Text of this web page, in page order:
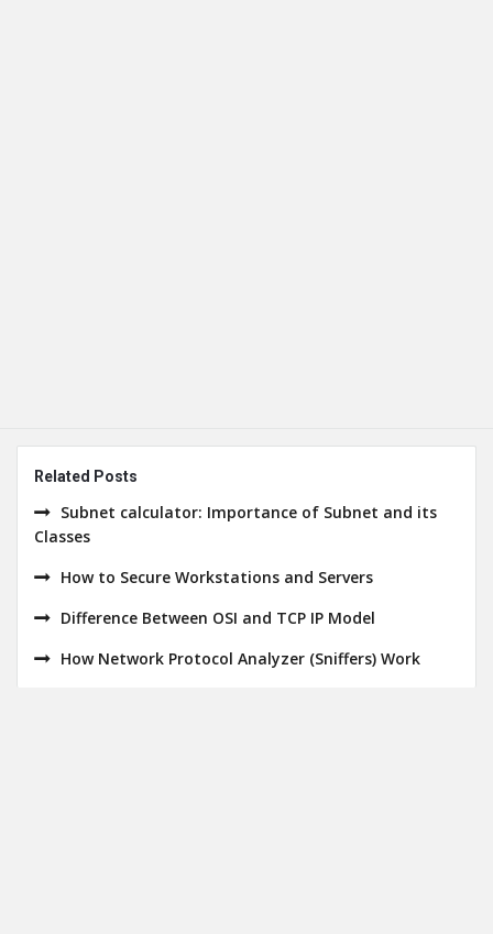
Related Posts
Subnet calculator: Importance of Subnet and its
Classes
How to Secure Workstations and Servers
Difference Between OSI and TCP IP Model
How Network Protocol Analyzer (Sniffers) Work